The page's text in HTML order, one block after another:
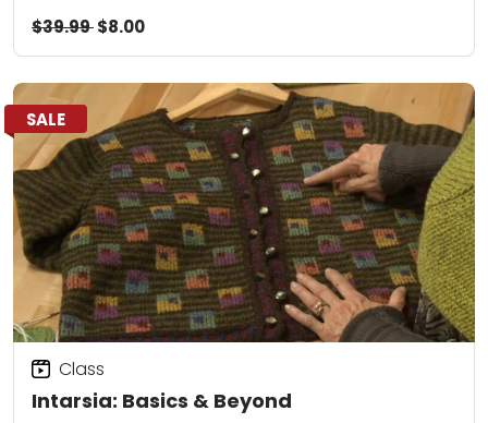
$39.99$8.00
SALE
Intarsia: Basics & Beyond
Class